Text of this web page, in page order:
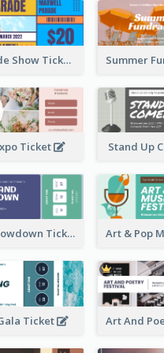
Vibrant Parade Show Ticket Design
Ticket Stand Up
Rock Band Showdown Ticket
Ticket